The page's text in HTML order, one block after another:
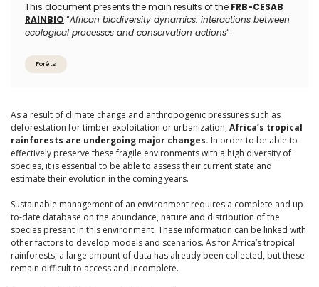
This document presents the main results of the FRB-CESAB
RAINBIO “African biodiversity dynamics: interactions between
ecological processes and conservation actions“.
Forêts
As a result of climate change and anthropogenic pressures such as
deforestation for timber exploitation or urbanization, Africa’s tropical
rainforests are undergoing major changes. In order to be able to
effectively preserve these fragile environments with a high diversity of
species, it is essential to be able to assess their current state and
estimate their evolution in the coming years.
Sustainable management of an environment requires a complete and up-
to-date database on the abundance, nature and distribution of the
species present in this environment. These information can be linked with
other factors to develop models and scenarios. As for Africa’s tropical
rainforests, a large amount of data has already been collected, but these
remain difficult to access and incomplete.